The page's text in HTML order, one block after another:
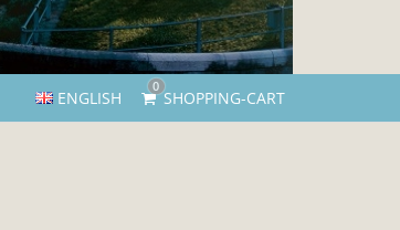
ENGLISH
0
SHOPPING-CART